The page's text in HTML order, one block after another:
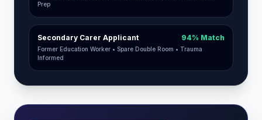
Prep
Secondary Carer Applicant 94% Match
Former Education Worker • Spare Double Room • Trauma
Informed